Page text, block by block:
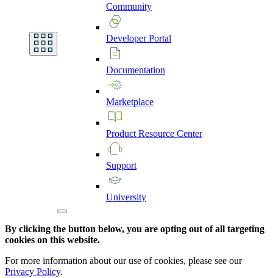
Community
DeveloperPortal
Documentation
Marketplace
Product Resource Center
Support
University
By clicking the button below, you are opting out of all targeting
cookies on this website.
For more information about our use of cookies, please see our
Privacy Policy.